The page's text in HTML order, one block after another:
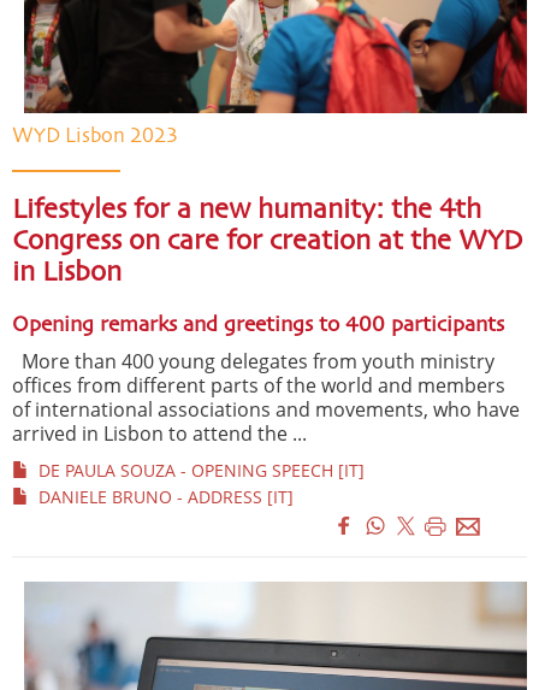
WYD Lisbon 2023
Lifestyles for a new humanity: the 4th
Congress on care for creation at the WYD
in Lisbon
Opening remarks and greetings to 400 participants
More than 400 young delegates from youth ministry
offices from different parts of the world and members
of international associations and movements, who have
arrived in Lisbon to attend the ...
DE PAULA SOUZA - OPENING SPEECH [IT]
DANIELE BRUNO - ADDRESS [IT]